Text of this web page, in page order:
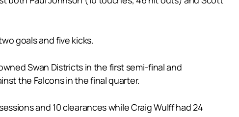
goals and five kicks.
Swan Districts in the first semi-final and
the Falcons in the final quarter.
and 10 clearances while Craig Wulff had 24